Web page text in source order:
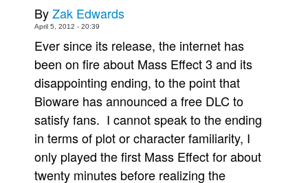
Movies
Store
More
Books
Games
Interviews
Podcasts
ByZak Edwards
April 5, 2012 - 20:39
Ever since its release, the internet has
been on fire about Mass Effect 3 and its
disappointing ending, to the point that
Bioware has announced a free DLC to
satisfy fans. I cannot speak to the ending
in terms of plot or character familiarity, I
only played the first Mass Effect for about
twenty minutes before realizing the